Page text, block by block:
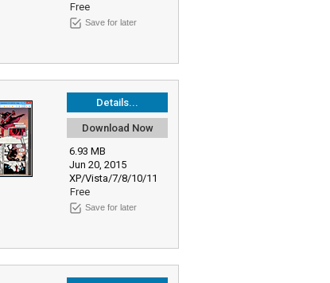
Free
Save for later
Details...
Download Now
6.93 MB
Jun 20, 2015
XP/Vista/7/8/10/11
Free
Save for later